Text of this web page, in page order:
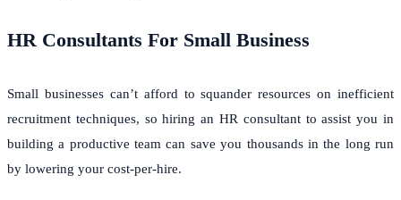
HR Consultants For Small Business
Small businesses can’t afford to squander resources on inefficient
recruitment techniques, so hiring an HR consultant to assist you in
building a productive team can save you thousands in the long run
by lowering your cost-per-hire.